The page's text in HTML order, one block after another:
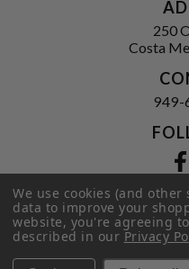
250
Costa
949-
Privacy Policy
We use cookies (and
data to improve your
website, you're agreeing
described in ourPrivacy